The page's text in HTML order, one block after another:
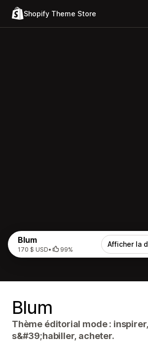
Shopify Theme Store
Blum
170 $ USD• 99%
Afficher la
Blum
Thème éditorial mode : inspirer,
s&#39;habiller, acheter.